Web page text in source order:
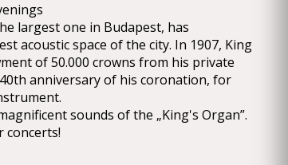
largest one in Budapest, has
acoustic space of the city. In 1907, King
of 50.000 crowns from his private
anniversary of his coronation, for
sounds of the „King's Organ”.
concerts!